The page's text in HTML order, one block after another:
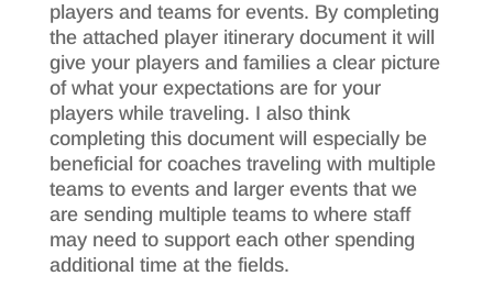
players and teams for events. By completing
the attached player itinerary document it will
give your players and families a clear picture
of what your expectations are for your
players while traveling. I also think
completing this document will especially be
beneficial for coaches traveling with multiple
teams to events and larger events that we
are sending multiple teams to where staff
may need to support each other spending
additional time at the fields.